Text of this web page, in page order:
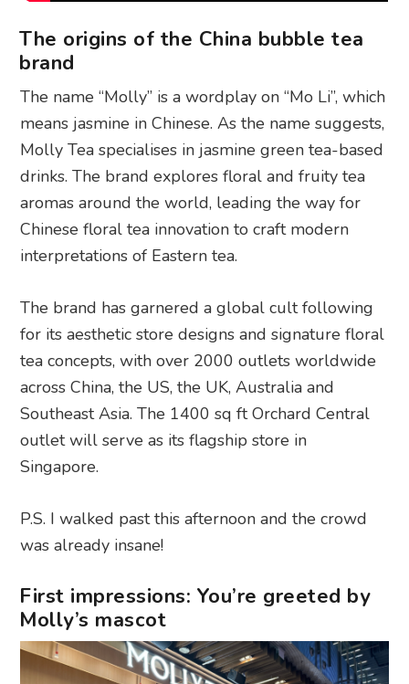
The origins of the China bubble tea
brand
The name “Molly” is a wordplay on “Mo Li”, which
means jasmine in Chinese. As the name suggests,
Molly Tea specialises in jasmine green tea-based
drinks. The brand explores floral and fruity tea
aromas around the world, leading the way for
Chinese floral tea innovation to craft modern
interpretations of Eastern tea.
The brand has garnered a global cult following
for its aesthetic store designs and signature floral
tea concepts, with over 2000 outlets worldwide
across China, the US, the UK, Australia and
Southeast Asia. The 1400 sq ft Orchard Central
outlet will serve as its flagship store in
Singapore.
P.S. I walked past this afternoon and the crowd
was already insane!
First impressions: You’re greeted by
Molly’s mascot